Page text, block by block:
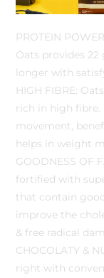
PROTEIN
Oats provides 22
longer with
HIGH FIBRE:
rich in high
movement,
helps in weight
GOODNESS OF
fortified with
that contain
improve the
& free radical
CHOCOLATY &
right with